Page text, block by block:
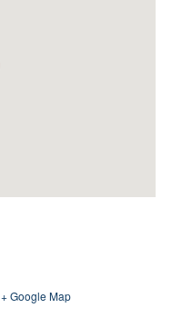
+ Google Map